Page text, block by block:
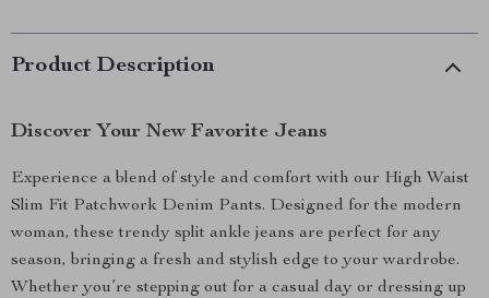
Product Description
Discover Your New Favorite Jeans
Experience a blend of style and comfort with our High Waist
Slim Fit Patchwork Denim Pants. Designed for the modern
woman, these trendy split ankle jeans are perfect for any
season, bringing a fresh and stylish edge to your wardrobe.
Whether you’re stepping out for a casual day or dressing up